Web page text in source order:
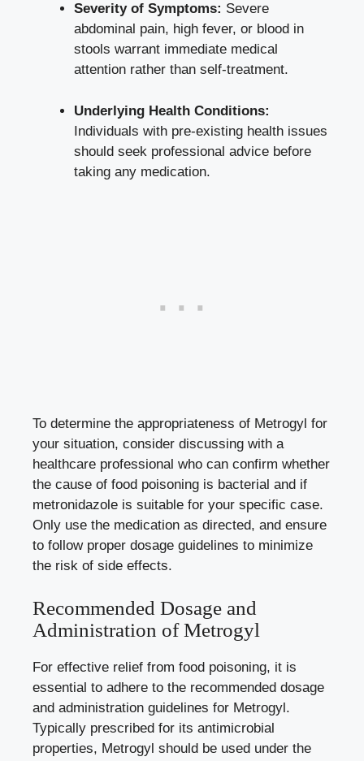
Severity of Symptoms: Severe
abdominal pain, high fever, or blood in
stools warrant immediate medical
attention rather than self-treatment.
Underlying Health Conditions:
Individuals with pre-existing health issues
should seek professional advice before
taking any medication.
To determine the appropriateness of Metrogyl for
your situation, consider discussing with a
healthcare professional who can confirm whether
the cause of food poisoning is bacterial and if
metronidazole is suitable for your specific case.
Only use the medication as directed, and ensure
to follow proper dosage guidelines to minimize
the risk of side effects.
Recommended Dosage and
Administration of Metrogyl
For effective relief from food poisoning, it is
essential to adhere to the recommended dosage
and administration guidelines for Metrogyl.
Typically prescribed for its antimicrobial
properties, Metrogyl should be used under the